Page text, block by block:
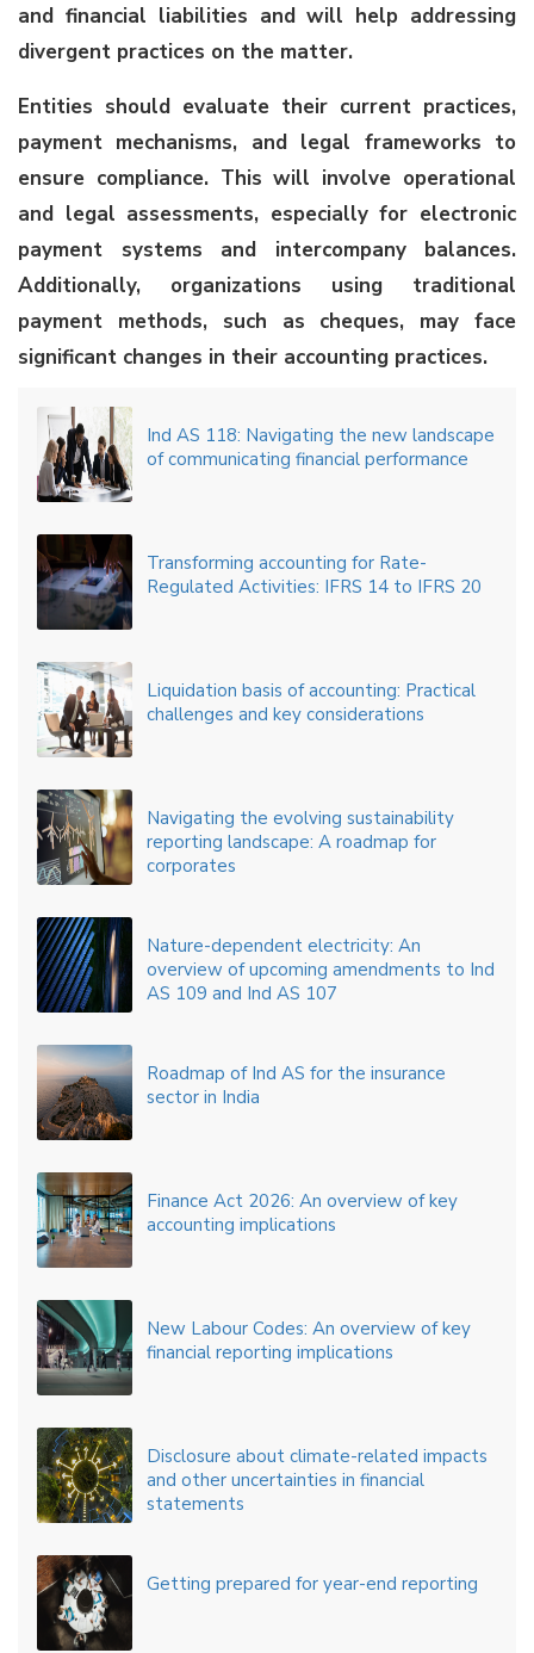
and financial liabilities and will help addressing
divergent practices on the matter.
Entities should evaluate their current practices,
payment mechanisms, and legal frameworks to
ensure compliance. This will involve operational
and legal assessments, especially for electronic
payment systems and intercompany balances.
Additionally, organizations using traditional
payment methods, such as cheques, may face
significant changes in their accounting practices.
Ind AS 118: Navigating the new landscape
of communicating financial performance
Transforming accounting for Rate-
Regulated Activities: IFRS 14 to IFRS 20
Liquidation basis of accounting: Practical
challenges and key considerations
Navigating the evolving sustainability
reporting landscape: A roadmap for
corporates
Nature-dependent electricity: An
overview of upcoming amendments to Ind
AS 109 and Ind AS 107
Roadmap of Ind AS for the insurance
sector in India
Finance Act 2026: An overview of key
accounting implications
New Labour Codes: An overview of key
financial reporting implications
Disclosure about climate-related impacts
and other uncertainties in financial
statements
Getting prepared for year-end reporting